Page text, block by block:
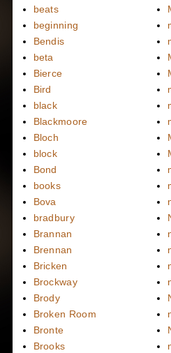
beats
beginning
Bendis
beta
Bierce
Bird
black
Blackmoore
Bloch
block
Bond
books
Bova
bradbury
Brannan
Brennan
Bricken
Brockway
Brody
Broken Room
Bronte
Brooks